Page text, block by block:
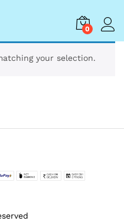
0
your selection.